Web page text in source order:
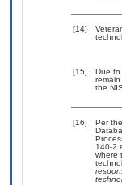
[14]
[15] Due to
the
[16]
Per
140-2
where